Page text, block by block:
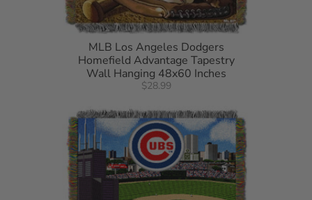
MLB Los Angeles Dodgers
Homefield Advantage Tapestry
Wall Hanging 48x60 Inches
$28.99